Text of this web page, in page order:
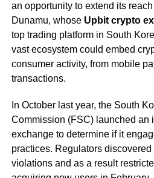
an opportunity to extend its
Dunamu, whose Upbit crypto
top trading platform in South
vast ecosystem could embed
consumer activity, from mobile
transactions.
In October last year, the South
Commission (FSC) launched an
exchange to determine if it
practices. Regulators
violations and as a result